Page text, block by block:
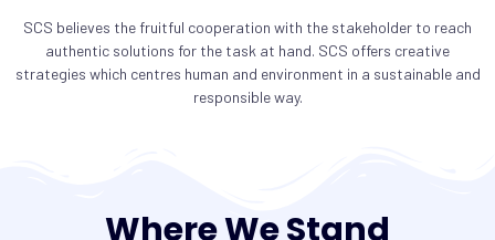
SCS believes the fruitful cooperation with the stakeholder to reach
authentic solutions for the task at hand. SCS offers creative
strategies which centres human and environment in a sustainable and
responsible way.
Where We Stand